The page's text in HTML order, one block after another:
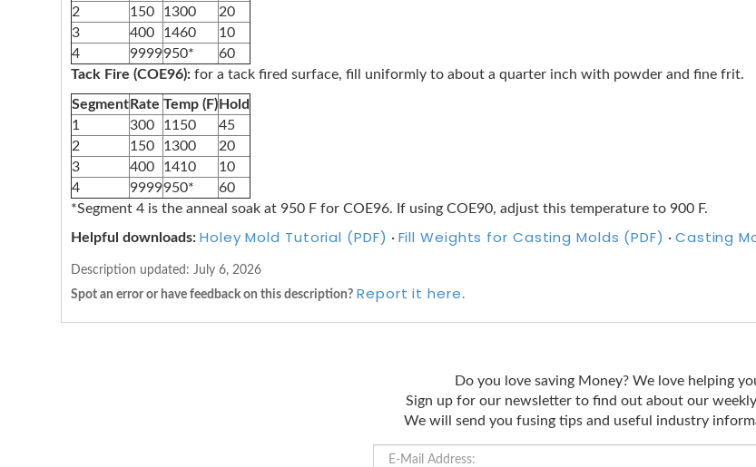
2
150 1300
20
3
400 1460
10
4
9999950*
60
Tack Fire (COE96): for a tack fired surface, fill uniformly to about a quarter inch with powder and fine frit.
Segment Rate Temp (F) Hold
1
300 1150
45
2
150 1300
20
3
400 1410
10
4
9999950*
60
*Segment 4 is the anneal soak at 950 F for COE96. If using COE90, adjust this temperature to 900 F.
Helpful downloads: Holey Mold Tutorial (PDF) · Fill Weights for Casting Molds (PDF) · Casting
Description updated: July 6, 2026
Spot an error or have feedback on this description? Report it here .
Do you love saving Money? We love helping
Sign up for our newsletter to find out about our
We will send you fusing tips and useful industry